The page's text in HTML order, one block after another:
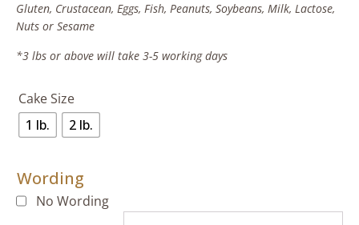
Gluten, Crustacean, Eggs, Fish, Peanuts, Soybeans, Milk, Lactose,
Nuts or Sesame
*3 lbs or above will take 3-5 working days
Cake Size
1 lb.
2 lb.
Wording
No Wording